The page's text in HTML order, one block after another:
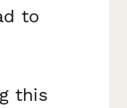
to
this